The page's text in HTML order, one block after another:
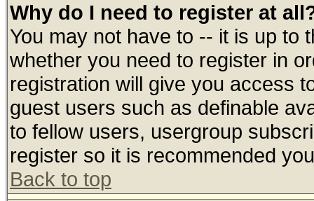
Why do I need to register at
You may not have to -- it is up to
whether you need to register in
registration will give you access
guest users such as definable
to fellow users, usergroup
register so it is recommended
Back to top